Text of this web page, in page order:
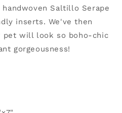
Saltillo Serape
inserts. We've then
pet will look so boho-chic
gorgeousness!